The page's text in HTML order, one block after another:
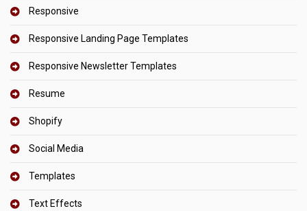
Responsive
Responsive Landing Page Templates
Responsive Newsletter Templates
Resume
Shopify
Social Media
Templates
Text Effects